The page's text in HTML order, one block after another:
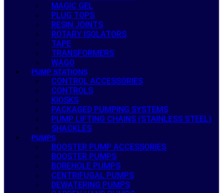
MAGIC GEL
PLUG TOPS
RESIN JOINTS
ROTARY ISOLATORS
TAPE
TRANSFORMERS
WAGO
PUMP STATIONS
CONTROL ACCESSORIES
CONTROLS
KIOSKS
PACKAGED PUMPING SYSTEMS
PUMP LIFTING CHAINS (STAINLESS STEEL)
SHACKLES
PUMPS
BOOSTER PUMP ACCESSORIES
BOOSTER PUMPS
BOREHOLE PUMPS
CENTRIFUGAL PUMPS
DEWATERING PUMPS